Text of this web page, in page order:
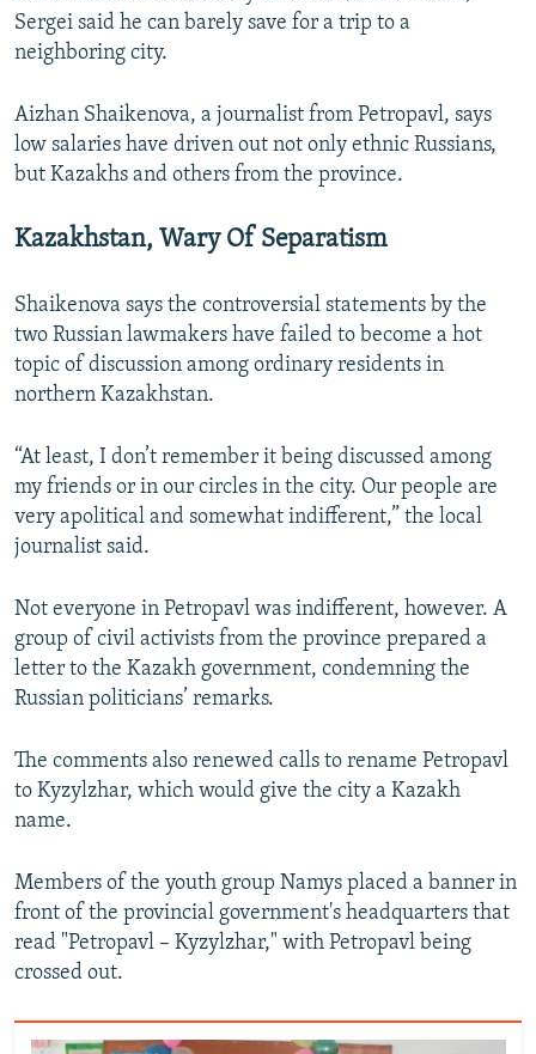
Sergei said he can barely save for a trip to a
neighboring city.
Aizhan Shaikenova, a journalist from Petropavl, says
low salaries have driven out not only ethnic Russians,
but Kazakhs and others from the province.
Kazakhstan, Wary Of Separatism
Shaikenova says the controversial statements by the
two Russian lawmakers have failed to become a hot
topic of discussion among ordinary residents in
northern Kazakhstan.
“At least, I don’t remember it being discussed among
my friends or in our circles in the city. Our people are
very apolitical and somewhat indifferent,” the local
journalist said.
Not everyone in Petropavl was indifferent, however. A
group of civil activists from the province prepared a
letter to the Kazakh government, condemning the
Russian politicians’ remarks.
The comments also renewed calls to rename Petropavl
to Kyzylzhar, which would give the city a Kazakh
name.
Members of the youth group Namys placed a banner in
front of the provincial government's headquarters that
read "Petropavl – Kyzylzhar," with Petropavl being
crossed out.